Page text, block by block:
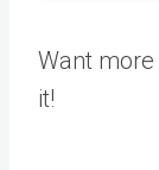
Want
it!